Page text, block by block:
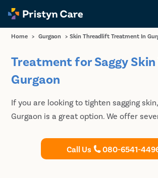
Home > Gurgaon > Skin Threadlift Treatment In
Treatment for Saggy Skin
Gurgaon
If you are looking to tighten sagging
Gurgaon is a great option. We offer
minimally invasive. So you can regain
quickly and effectively without going
Call Us 080-6541-